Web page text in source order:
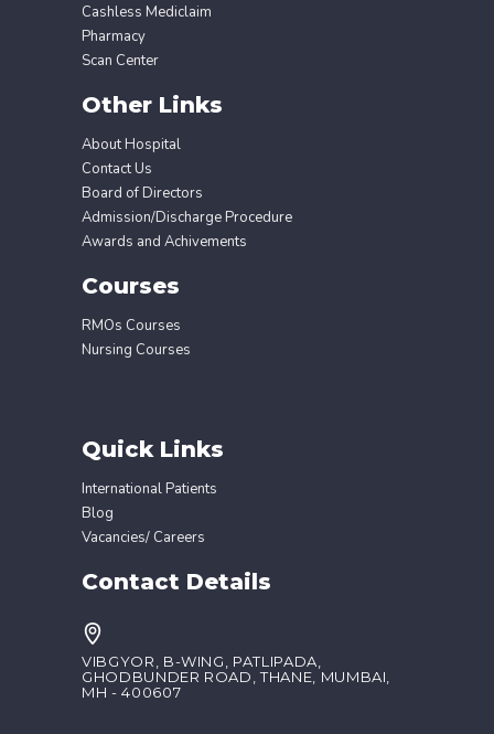
Cashless Mediclaim
Pharmacy
Scan Center
Other Links
About Hospital
Contact Us
Board of Directors
Admission/Discharge Procedure
Awards and Achivements
Courses
RMOs Courses
Nursing Courses
Quick Links
International Patients
Blog
Vacancies/ Careers
Contact Details
VIBGYOR, B-WING, PATLIPADA,
GHODBUNDER ROAD, THANE, MUMBAI,
MH - 400607